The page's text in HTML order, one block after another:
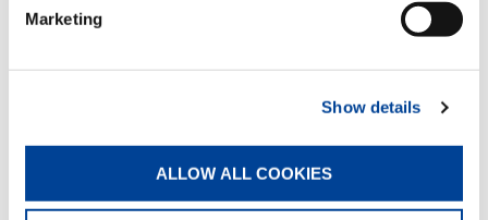
Marketing
Show details
ALLOW ALL COOKIES
Battery Charger
Customized Color